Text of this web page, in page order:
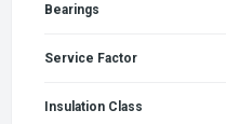
Bearings
Service Factor
Insulation Class